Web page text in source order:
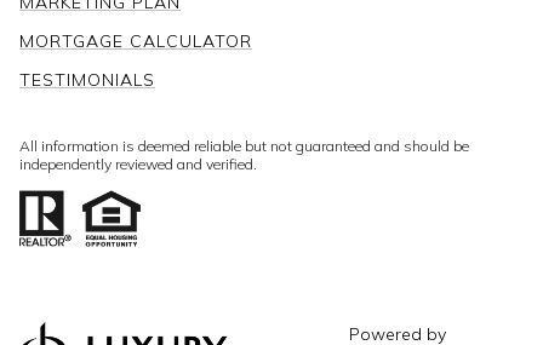
MORTGAGE CALCULATOR
TESTIMONIALS
All information is deemed reliable but not guaranteed and should be
independently reviewed and verified.
Powered by